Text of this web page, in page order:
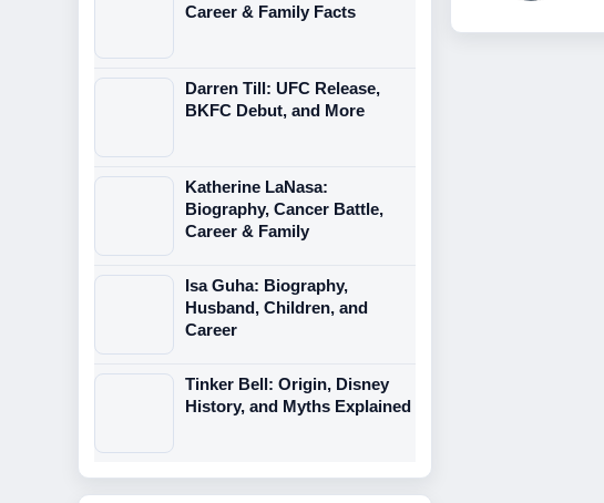
Career & Family Facts
Darren Till: UFC Release,
BKFC Debut, and More
Katherine LaNasa:
Biography, Cancer Battle,
Career & Family
Isa Guha: Biography,
Husband, Children, and
Career
Tinker Bell: Origin, Disney
History, and Myths Explained